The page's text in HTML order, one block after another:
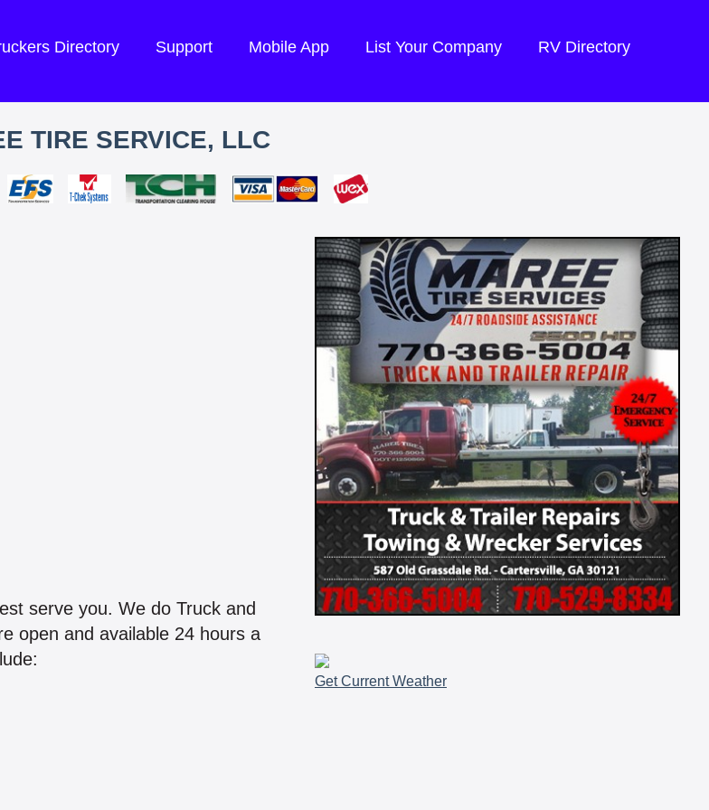
Directory Support Mobile App List Your Company RV Directory
TIRE SERVICE, LLC
serve you. We do Truck and
open and available 24 hours a
Get Current Weather